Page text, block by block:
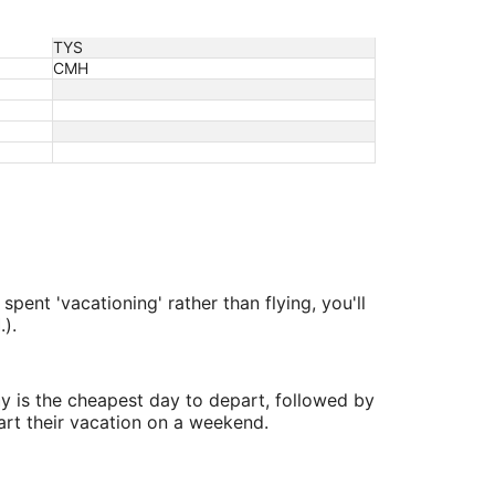
TYS
CMH
'vacationing' rather than flying, you'll
is the cheapest day to depart, followed by
their vacation on a weekend.